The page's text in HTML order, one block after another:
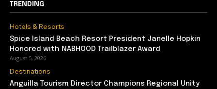
TRENDING
Hotels & Resorts
Spice Island Beach Resort President Janelle Hopkin
Honored with NABHOOD Trailblazer Award
August 5, 2026
Destinations
Anguilla Tourism Director Champions Regional Unity